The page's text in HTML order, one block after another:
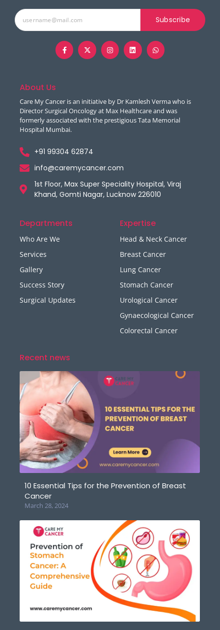
Subscribe
About Us
Care My Cancer is an initiative by Dr Kamlesh Verma who is
Director Surgical Oncology at Max Healthcare and was
formerly associated with the prestigious Tata Memorial
Hospital Mumbai.
+91 99304 62874
info@caremycancer.com
1st Floor, Max Super Speciality Hospital, Viraj
Khand, Gomti Nagar, Lucknow 226010
Departments
Who Are We
Services
Gallery
Success Story
Surgical Updates
Expertise
Head & Neck Cancer
Breast Cancer
Lung Cancer
Stomach Cancer
Urological Cancer
Gynaecological Cancer
Colorectal Cancer
Recent news
10 Essential Tips for the Prevention of Breast
Cancer
March 28, 2024